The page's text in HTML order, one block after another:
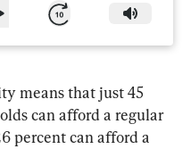
means that just 45
can afford a regular
percent can afford a